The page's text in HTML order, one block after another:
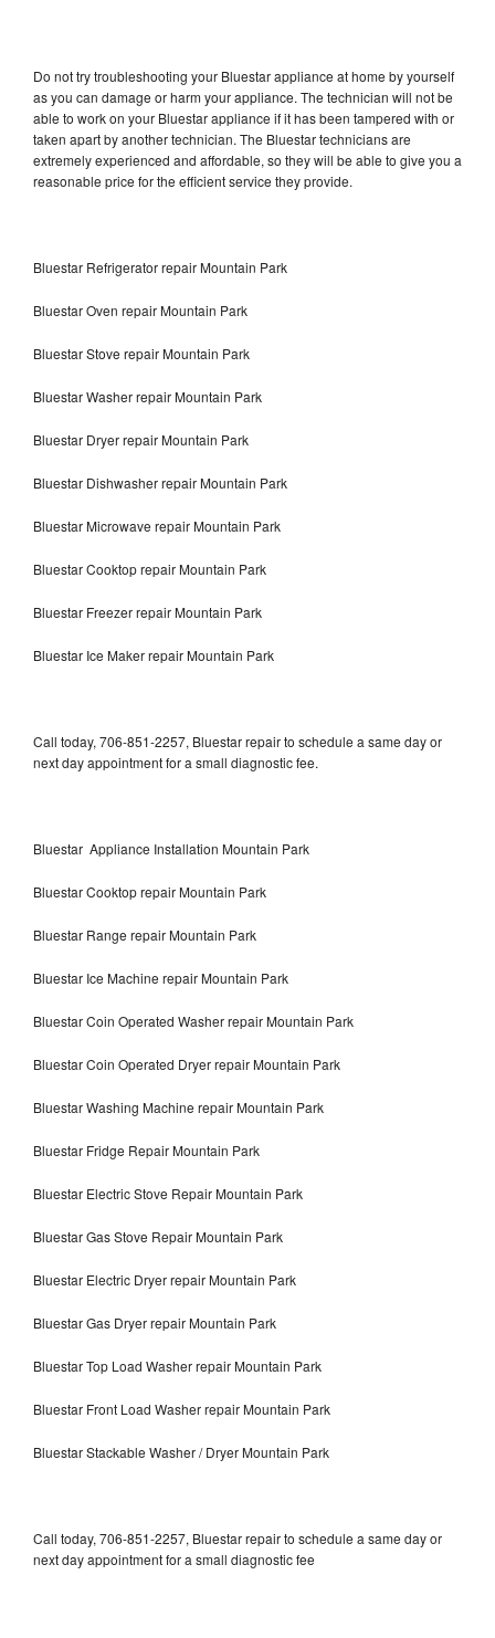
Do not try troubleshooting your Bluestar appliance at home by yourself
as you can damage or harm your appliance. The technician will not be
able to work on your Bluestar appliance if it has been tampered with or
taken apart by another technician. The Bluestar technicians are
extremely experienced and affordable, so they will be able to give you a
reasonable price for the efficient service they provide.
Bluestar Refrigerator repair Mountain Park
Bluestar Oven repair Mountain Park
Bluestar Stove repair Mountain Park
Bluestar Washer repair Mountain Park
Bluestar Dryer repair Mountain Park
Bluestar Dishwasher repair Mountain Park
Bluestar Microwave repair Mountain Park
Bluestar Cooktop repair Mountain Park
Bluestar Freezer repair Mountain Park
Bluestar Ice Maker repair Mountain Park
Call today, 706-851-2257, Bluestar repair to schedule a same day or
next day appointment for a small diagnostic fee.
Bluestar Appliance Installation Mountain Park
Bluestar Cooktop repair Mountain Park
Bluestar Range repair Mountain Park
Bluestar Ice Machine repair Mountain Park
Bluestar Coin Operated Washer repair Mountain Park
Bluestar Coin Operated Dryer repair Mountain Park
Bluestar Washing Machine repair Mountain Park
Bluestar Fridge Repair Mountain Park
Bluestar Electric Stove Repair Mountain Park
Bluestar Gas Stove Repair Mountain Park
Bluestar Electric Dryer repair Mountain Park
Bluestar Gas Dryer repair Mountain Park
Bluestar Top Load Washer repair Mountain Park
Bluestar Front Load Washer repair Mountain Park
Bluestar Stackable Washer / Dryer Mountain Park
Call today, 706-851-2257, Bluestar repair to schedule a same day or
next day appointment for a small diagnostic fee